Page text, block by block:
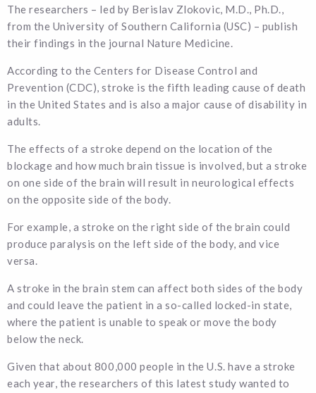
The researchers – led by Berislav Zlokovic, M.D., Ph.D.,
from the University of Southern California (USC) – publish
their findings in the journal Nature Medicine.
According to the Centers for Disease Control and
Prevention (CDC), stroke is the fifth leading cause of death
in the United States and is also a major cause of disability in
adults.
The effects of a stroke depend on the location of the
blockage and how much brain tissue is involved, but a stroke
on one side of the brain will result in neurological effects
on the opposite side of the body.
For example, a stroke on the right side of the brain could
produce paralysis on the left side of the body, and vice
versa.
A stroke in the brain stem can affect both sides of the body
and could leave the patient in a so-called locked-in state,
where the patient is unable to speak or move the body
below the neck.
Given that about 800,000 people in the U.S. have a stroke
each year, the researchers of this latest study wanted to